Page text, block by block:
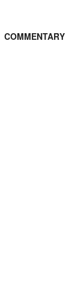
COMMENTARY